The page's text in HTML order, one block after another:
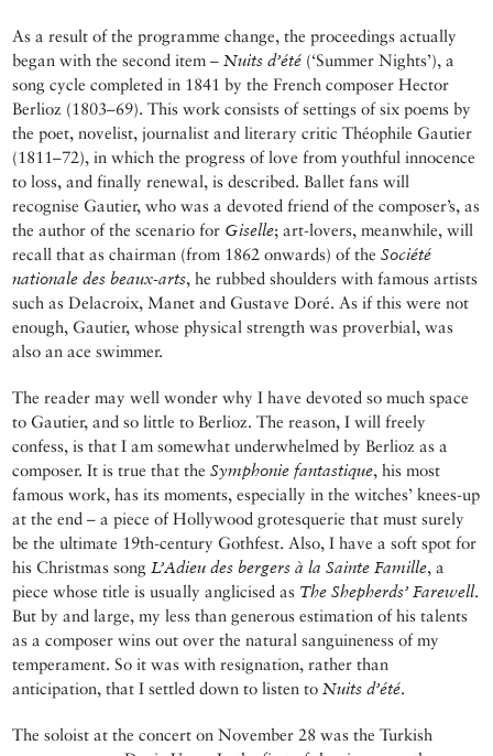
As a result of the programme change, the proceedings actually
began with the second item – Nuits d’été (‘Summer Nights’), a
song cycle completed in 1841 by the French composer Hector
Berlioz (1803–69). This work consists of settings of six poems by
the poet, novelist, journalist and literary critic Théophile Gautier
(1811–72), in which the progress of love from youthful innocence
to loss, and finally renewal, is described. Ballet fans will
recognise Gautier, who was a devoted friend of the composer’s, as
the author of the scenario for Giselle; art-lovers, meanwhile, will
recall that as chairman (from 1862 onwards) of theSociété
nationale des beaux-arts, he rubbed shoulders with famous artists
such as Delacroix, Manet and Gustave Doré. As if this were not
enough, Gautier, whose physical strength was proverbial, was
also an ace swimmer.
The reader may well wonder why I have devoted so much space
to Gautier, and so little to Berlioz. The reason, I will freely
confess, is that I am somewhat underwhelmed by Berlioz as a
composer. It is true that theSymphonie fantastique, his most
famous work, has its moments, especially in the witches’ knees-up
at the end – a piece of Hollywood grotesquerie that must surely
be the ultimate 19th-century Gothfest. Also, I have a soft spot for
his Christmas song L’Adieu des bergers à la Sainte Famille, a
piece whose title is usually anglicised as The Shepherds’ Farewell.
But by and large, my less than generous estimation of his talents
as a composer wins out over the natural sanguineness of my
temperament. So it was with resignation, rather than
anticipation, that I settled down to listen to Nuits d’été.
The soloist at the concert on November 28 was the Turkish